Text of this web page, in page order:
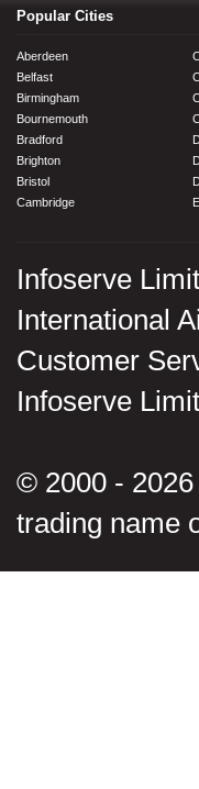
Popular Cities
Aberdeen
Belfast
Birmingham
Bournemouth
Bradford
Brighton
Bristol
Cambridge
Infoserve
International
Customer
Infoserve
© 2000 -
trading name